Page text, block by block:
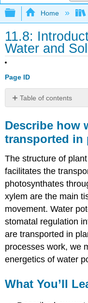
Expand/
Home
11.8:
Water and
Page ID
Table of contents
water
and
are
transported
in
plants
What
You’ll
Learn
to
Do
Activities
and
Describe how
transported in
The structure of
facilitates the
photosynthates
xylem are the main
movement. Water
stomatal regulation
are transported in
processes work, we
energetics of water
What You’ll